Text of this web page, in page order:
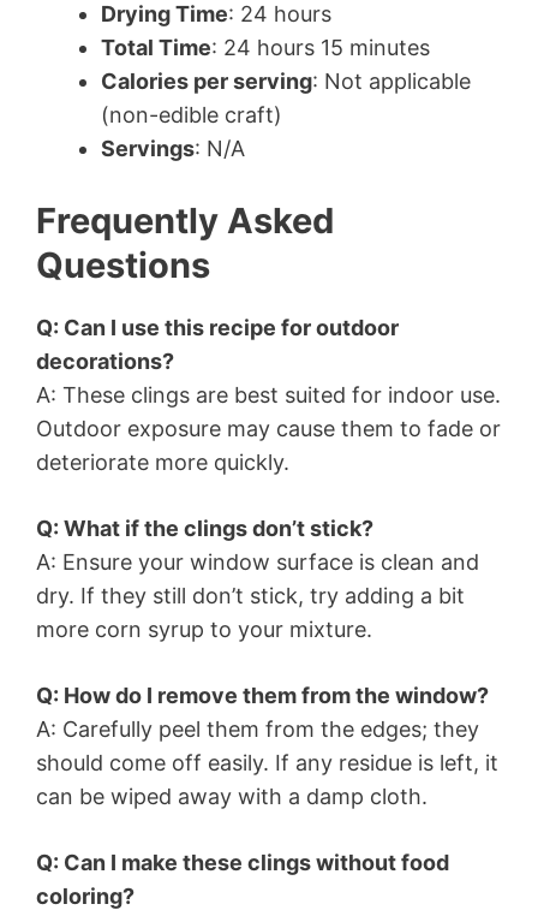
Drying Time: 24 hours
Total Time: 24 hours 15 minutes
Calories per serving: Not applicable
(non-edible craft)
Servings: N/A
Frequently Asked
Questions
Q: Can I use this recipe for outdoor
decorations?
A: These clings are best suited for indoor use.
Outdoor exposure may cause them to fade or
deteriorate more quickly.
Q: What if the clings don’t stick?
A: Ensure your window surface is clean and
dry. If they still don’t stick, try adding a bit
more corn syrup to your mixture.
Q: How do I remove them from the window?
A: Carefully peel them from the edges; they
should come off easily. If any residue is left, it
can be wiped away with a damp cloth.
Q: Can I make these clings without food
coloring?